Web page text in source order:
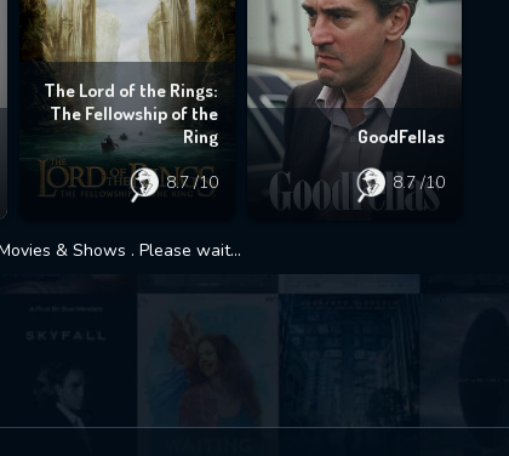
The Lord of the Rings:
The Fellowship of the
Ring
8.7/10
GoodFellas
8.7/10
& Shows . Please wait...